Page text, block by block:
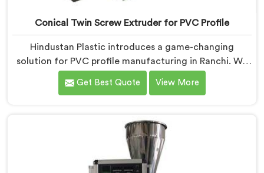
Conical Twin Screw Extruder for PVC Profile
Hindustan Plastic introduces a game-changing
solution for PVC profile manufacturing in Ranchi. We
are one of the premier Conical Twin Screw Extruder
for PVC Profile Manufacturers in Ranchi. Our Conical
extrusion, ensuring impeccable precision and quality.
We deliver top-of-the-line extruders in Ranchi that
optimize the production of PVC profiles.
Get Best Quote View More